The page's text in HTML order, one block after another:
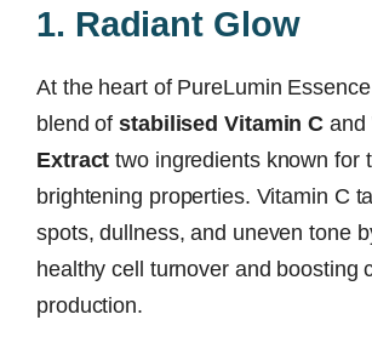
1. Radiant Glow
At the heart of PureLumin
blend ofstabilised Vitamin C and
Extract two ingredients known for
brightening properties. Vitamin C
spots, dullness, and uneven tone
healthy cell turnover and boosting
production.